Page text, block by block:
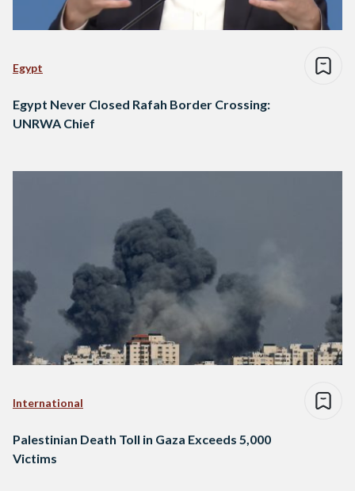
Egypt
Egypt Never Closed Rafah Border Crossing:
UNRWA Chief
International
Palestinian Death Toll in Gaza Exceeds 5,000
Victims